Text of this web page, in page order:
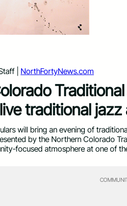
| NorthFortyNews.com
traditional jazz
will bring an evening of
by the Northern Colorado
focused atmosphere at one of